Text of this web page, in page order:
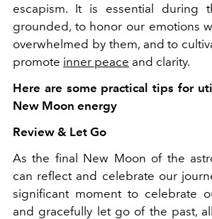
escapism. It is essential during
grounded, to honor our emotions
overwhelmed by them, and to
promote inner peace and clarity.
Here are some practical tips for
New Moon energy
Review & Let Go
As the final New Moon of the
can reflect and celebrate our
significant moment to celebrate
and gracefully let go of the past,